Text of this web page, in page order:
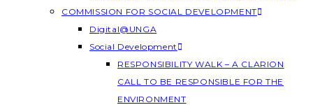
COMMISSION FOR SOCIAL DEVELOPMENT
Digital@UNGA
Social Development
RESPONSIBILITY WALK – A CLARION
CALL TO BE RESPONSIBLE FOR THE
ENVIRONMENT